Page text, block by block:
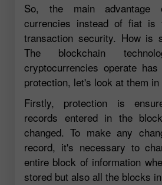
So, the main advantage
currencies instead of fiat
transaction security. How is
The blockchain
cryptocurrencies operate
protection, let's look at them in
Firstly, protection is
records entered in the
changed. To make any
record, it's necessary to
entire block of information
stored but also all the blocks